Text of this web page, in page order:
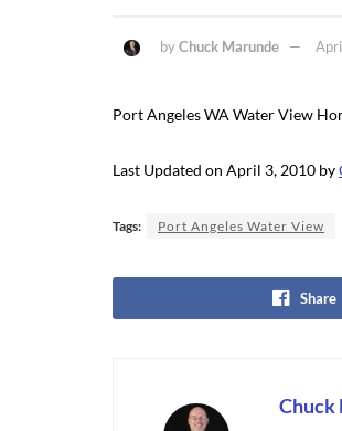
byChuck Marunde
Port Angeles WA Water View
Last Updated on April 3, 2010 by
Tags: Port Angeles Water View
Share
Chuck